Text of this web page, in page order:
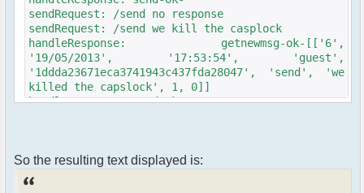
sendRequest: /send no response
sendRequest: /send we kill the casplock
handleResponse: getnewmsg-ok-[['6',
'19/05/2013', '17:53:54', 'guest',
'1ddda23671eca3741943c437fda28047', 'send', 'we
killed the capslock', 1, 0]]
handleResponse: send-ok-
'1ddda23671eca3741943c437fda28047', 'send',
'This looks like a job for casplock, don\'t
haRsh on my caslock', 1, 0]]
So the resulting text displayed is: